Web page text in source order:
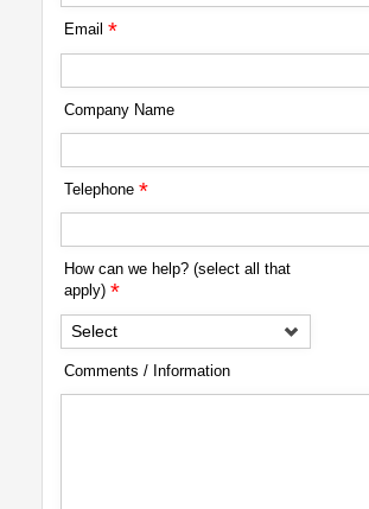
Email *
Company Name
Telephone *
How can we help? (select all that
apply) *
Select
Comments / Information